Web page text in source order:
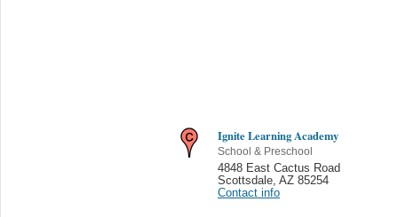
Ignite Learning Academy
School & Preschool
4848 East Cactus Road
Scottsdale AZ 85254
Contact info